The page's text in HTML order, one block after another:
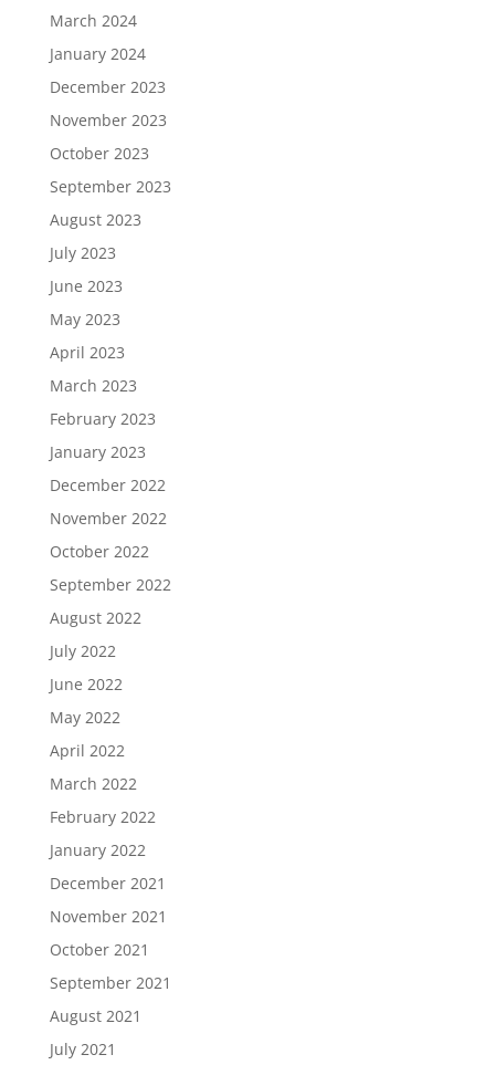
March 2024
January 2024
December 2023
November 2023
October 2023
September 2023
August 2023
July 2023
June 2023
May 2023
April 2023
March 2023
February 2023
January 2023
December 2022
November 2022
October 2022
September 2022
August 2022
July 2022
June 2022
May 2022
April 2022
March 2022
February 2022
January 2022
December 2021
November 2021
October 2021
September 2021
August 2021
July 2021